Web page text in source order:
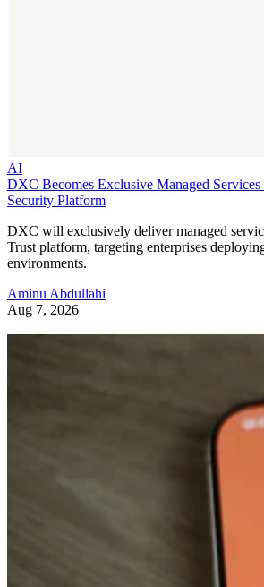
AI
DXC Becomes Exclusive Managed
Security Platform
DXC will exclusively deliver managed
Trust platform, targeting enterprises
environments.
Aminu Abdullahi
Aug 7, 2026